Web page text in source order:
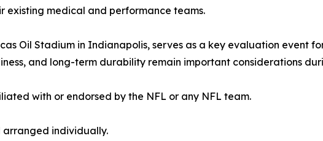
existing medical and performance teams.
Oil Stadium in Indianapolis, serves as a key evaluation event
and long-term durability remain important considerations
with or endorsed by the NFL or any NFL team.
arranged individually.